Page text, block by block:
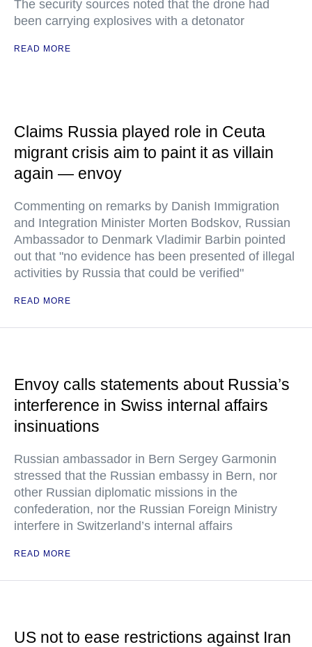
The security sources noted that the drone had
been carrying explosives with a detonator
READ MORE
Claims Russia played role in Ceuta
migrant crisis aim to paint it as villain
again — envoy
Commenting on remarks by Danish Immigration
and Integration Minister Morten Bodskov, Russian
Ambassador to Denmark Vladimir Barbin pointed
out that "no evidence has been presented of illegal
activities by Russia that could be verified"
READ MORE
Envoy calls statements about Russia’s
interference in Swiss internal affairs
insinuations
Russian ambassador in Bern Sergey Garmonin
stressed that the Russian embassy in Bern, nor
other Russian diplomatic missions in the
confederation, nor the Russian Foreign Ministry
interfere in Switzerland’s internal affairs
READ MORE
US not to ease restrictions against Iran